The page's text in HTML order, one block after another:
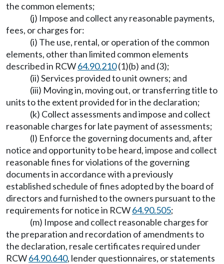
the common elements;
(j) Impose and collect any reasonable payments,
fees, or charges for:
(i) The use, rental, or operation of the common
elements, other than limited common elements
described in RCW64.90.210(1)(b) and (3);
(ii) Services provided to unit owners; and
(iii) Moving in, moving out, or transferring title to
units to the extent provided for in the declaration;
(k) Collect assessments and impose and collect
reasonable charges for late payment of assessments;
(l) Enforce the governing documents and, after
notice and opportunity to be heard, impose and collect
reasonable fines for violations of the governing
documents in accordance with a previously
established schedule of fines adopted by the board of
directors and furnished to the owners pursuant to the
requirements for notice in RCW64.90.505;
(m) Impose and collect reasonable charges for
the preparation and recordation of amendments to
the declaration, resale certificates required under
RCW64.90.640, lender questionnaires, or statements